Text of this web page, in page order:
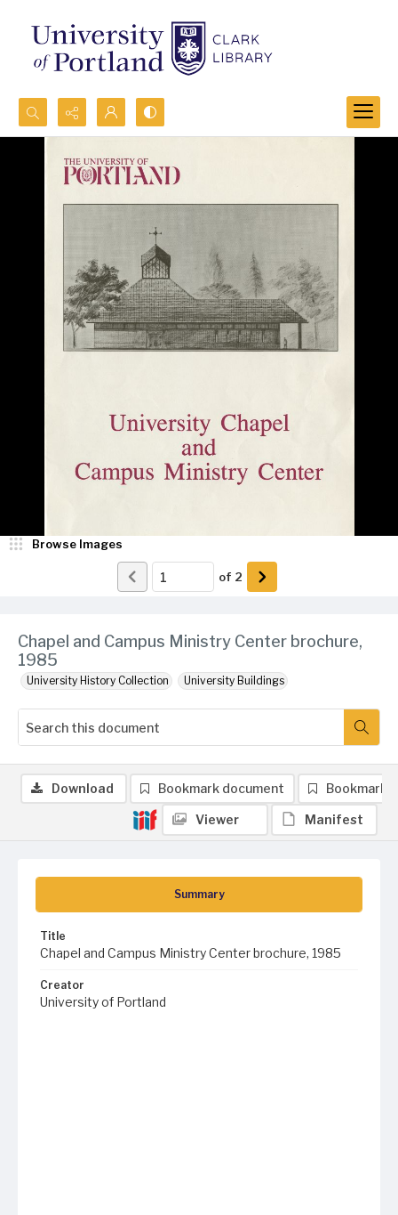
Search...
Advanced search
Chapel and Campus Ministry Center brochure,
1985
University History Collection University Buildings
Browse Images
of 2
Summary
Title
Chapel and Campus Ministry Center brochure, 1985
Creator
University of Portland
Download Bookmark document Bookmark
Viewer Manifest